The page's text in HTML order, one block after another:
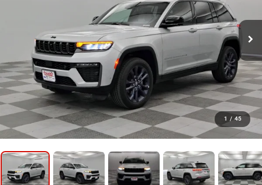
1 / 45